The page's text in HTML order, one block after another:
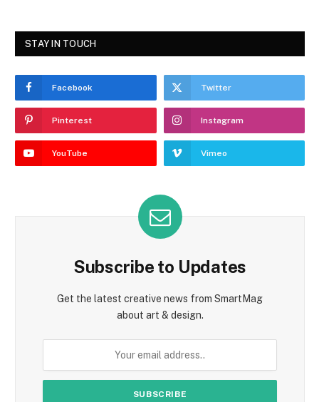
STAY IN TOUCH
Facebook Twitter
Pinterest Instagram
YouTube Vimeo
Subscribe to Updates
Get the latest creative news from SmartMag
about art & design.